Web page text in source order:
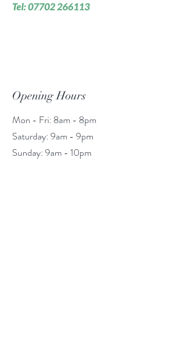
Tel:07702 266113
Opening Hours
Mon - Fri: 8am - 8pm
​​Saturday: 9am - 9pm
​Sunday: 9am - 10pm